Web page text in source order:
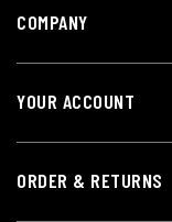
COMPANY
YOUR ACCOUNT
ORDER & RETURNS